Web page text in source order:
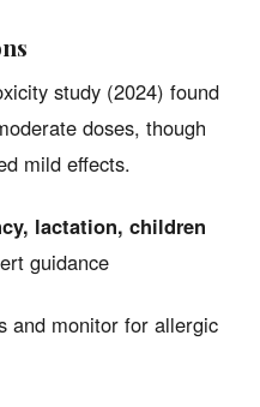
study (2024) found
doses, though
mild effects.
lactation, children
guidance
and monitor for allergic